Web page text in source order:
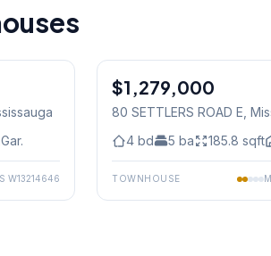
Gar.
W13214646
Freehold
$1,279,000
80 SETTLERS ROAD E ,
4 bd 5 ba 185.8 sqft
TOWNHOUSE